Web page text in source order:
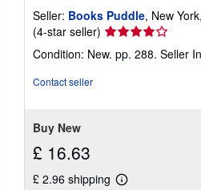
Seller: Books Puddle, New
(4-star seller) Seller
4
Condition: New. pp. 288. Seller
Contact seller
Buy New
£ 16.63
£ 2.96 shipping
Learn